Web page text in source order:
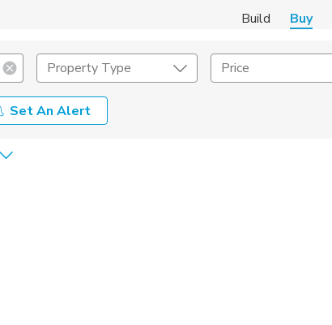
Build Buy
Property Type Price
Set An Alert